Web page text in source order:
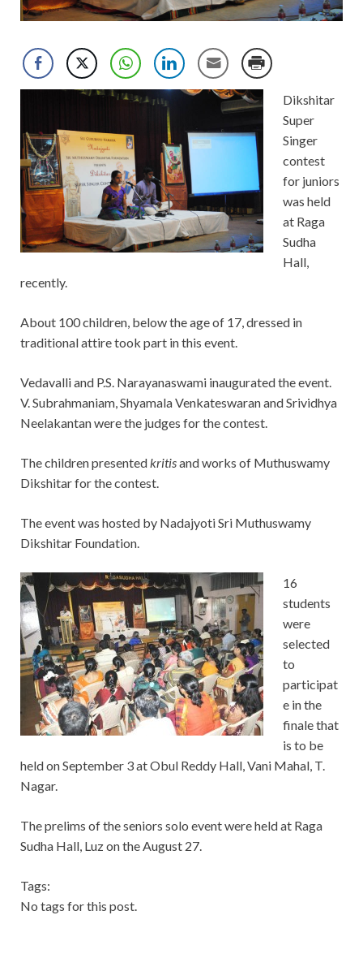
Dikshitar
Super
Singer
contest
for juniors
was held
at Raga
Sudha
Hall,
recently.
About 100 children, below the age of 17, dressed in
traditional attire took part in this event.
Vedavalli and P.S. Narayanaswami inaugurated the event.
V. Subrahmaniam, Shyamala Venkateswaran and Srividhya
Neelakantan were the judges for the contest.
The children presentedkritisand works of Muthuswamy
Dikshitar for the contest.
The event was hosted by Nadajyoti Sri Muthuswamy
Dikshitar Foundation.
16
students
were
selected
to
participat
e in the
finale that
is to be
held on September 3 at Obul Reddy Hall, Vani Mahal, T.
Nagar.
The prelims of the seniors solo event were held at Raga
Sudha Hall, Luz on the August 27.
Tags:
No tags for this post.